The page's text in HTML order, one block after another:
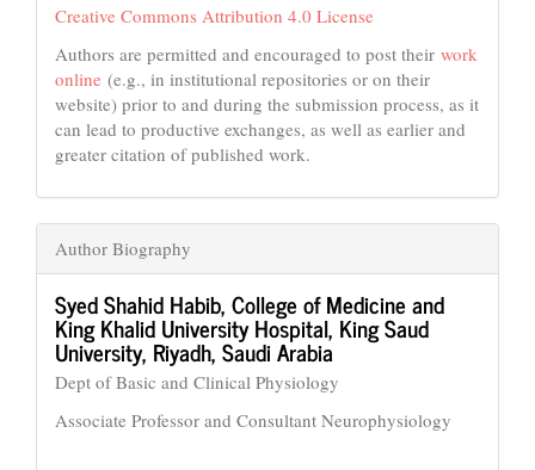
Creative Commons Attribution 4.0 License
Authors are permitted and encouraged to post their work
online (e.g., in institutional repositories or on their
website) prior to and during the submission process, as it
can lead to productive exchanges, as well as earlier and
greater citation of published work.
Author Biography
Syed Shahid Habib,College of Medicine and
King Khalid University Hospital, King Saud
University, Riyadh, Saudi Arabia
Dept of Basic and Clinical Physiology
Associate Professor and Consultant Neurophysiology